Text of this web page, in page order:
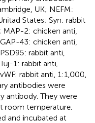
UK; NEFM:
States; Syn: rabbit
MAP-2: chicken anti,
43: chicken anti,
rabbit anti,
1: rabbit anti,
rabbit anti, 1:1,000,
antibodies were
antibody. They were
room temperature.
and incubated at